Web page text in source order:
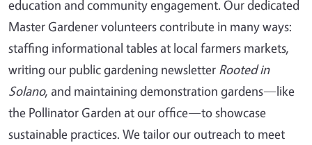
education and community engagement. Our dedicated
Master Gardener volunteers contribute in many ways:
staffing informational tables at local farmers markets,
writing our public gardening newsletter Rooted in
Solano, and maintaining demonstration gardens—like
the Pollinator Garden at our office—to showcase
sustainable practices. We tailor our outreach to meet